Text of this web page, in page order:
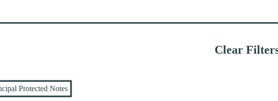
Clear
Protected Notes